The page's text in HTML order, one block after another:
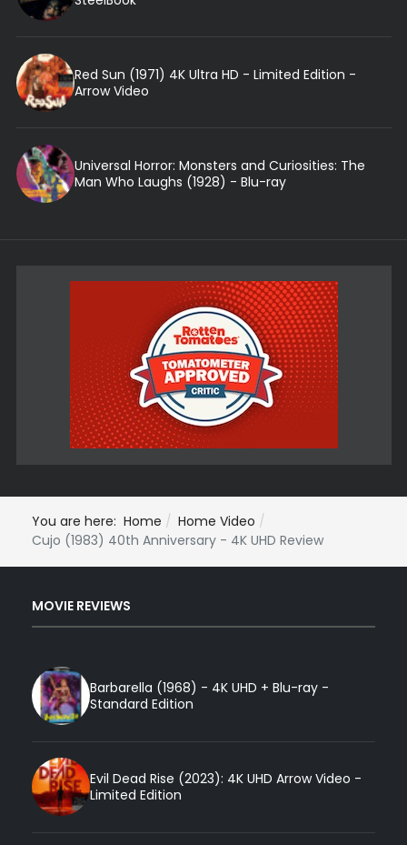
Red Sun (1971) 4K Ultra HD - Limited Edition -
Arrow Video
Universal Horror: Monsters and Curiosities: The
Man Who Laughs (1928) - Blu-ray
You are here: Home
Home Video
Cujo (1983) 40th Anniversary - 4K UHD Review
MOVIE REVIEWS
Barbarella (1968) - 4K UHD + Blu-ray -
Standard Edition
Evil Dead Rise (2023): 4K UHD Arrow Video -
Limited Edition